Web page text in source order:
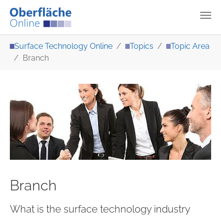
Surface Technology Online Topics
Topic Area
Branch
Branch
What is the surface technology industry